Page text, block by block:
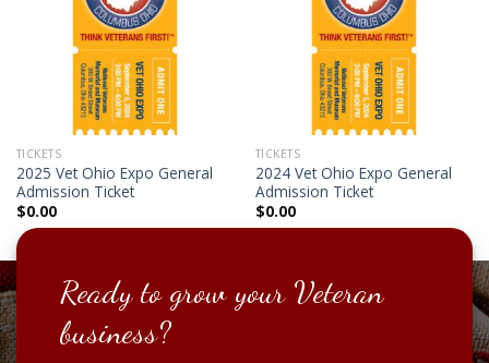
TICKETS
2025 Vet Ohio Expo General
Admission Ticket
$0.00
TICKETS
2024 Vet Ohio Expo General
Admission Ticket
$0.00
Ready to grow your Veteran
business?